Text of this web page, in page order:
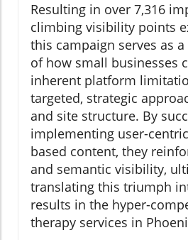
Resulting in over 7,316
climbing visibility points
this campaign serves as
of how small businesses
inherent platform
targeted, strategic
and site structure. By
implementing user-
based content, they
and semantic visibility,
translating this triumph
results in the hyper-
therapy services in